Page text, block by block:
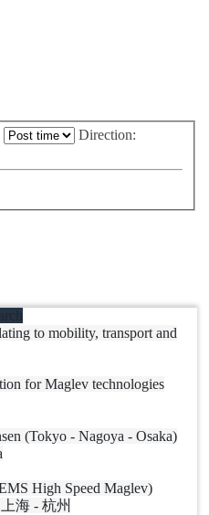
Direction:
to mobility, transport and
for Maglev technologies
(Tokyo - Nagoya - Osaka)
High Speed Maglev)
海 - 杭州